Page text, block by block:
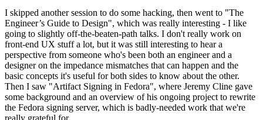
I skipped another session to do some hacking, then went to "The
Engineer’s Guide to Design", which was really interesting - I like
going to slightly off-the-beaten-path talks. I don't really work on
front-end UX stuff a lot, but it was still interesting to hear a
perspective from someone who's been both an engineer and a
designer on the impedance mismatches that can happen and the
basic concepts it's useful for both sides to know about the other.
Then I saw "Artifact Signing in Fedora", where Jeremy Cline gave
some background and an overview of his ongoing project to rewrite
the Fedora signing server, which is badly-needed work that we're